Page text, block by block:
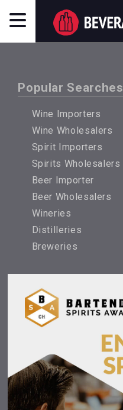
Popular Searches
Wine Importers
Wine Wholesalers
Spirit Importers
Spirits Wholesalers
Beer Importer
Beer Wholesalers
Wineries
Distilleries
Breweries